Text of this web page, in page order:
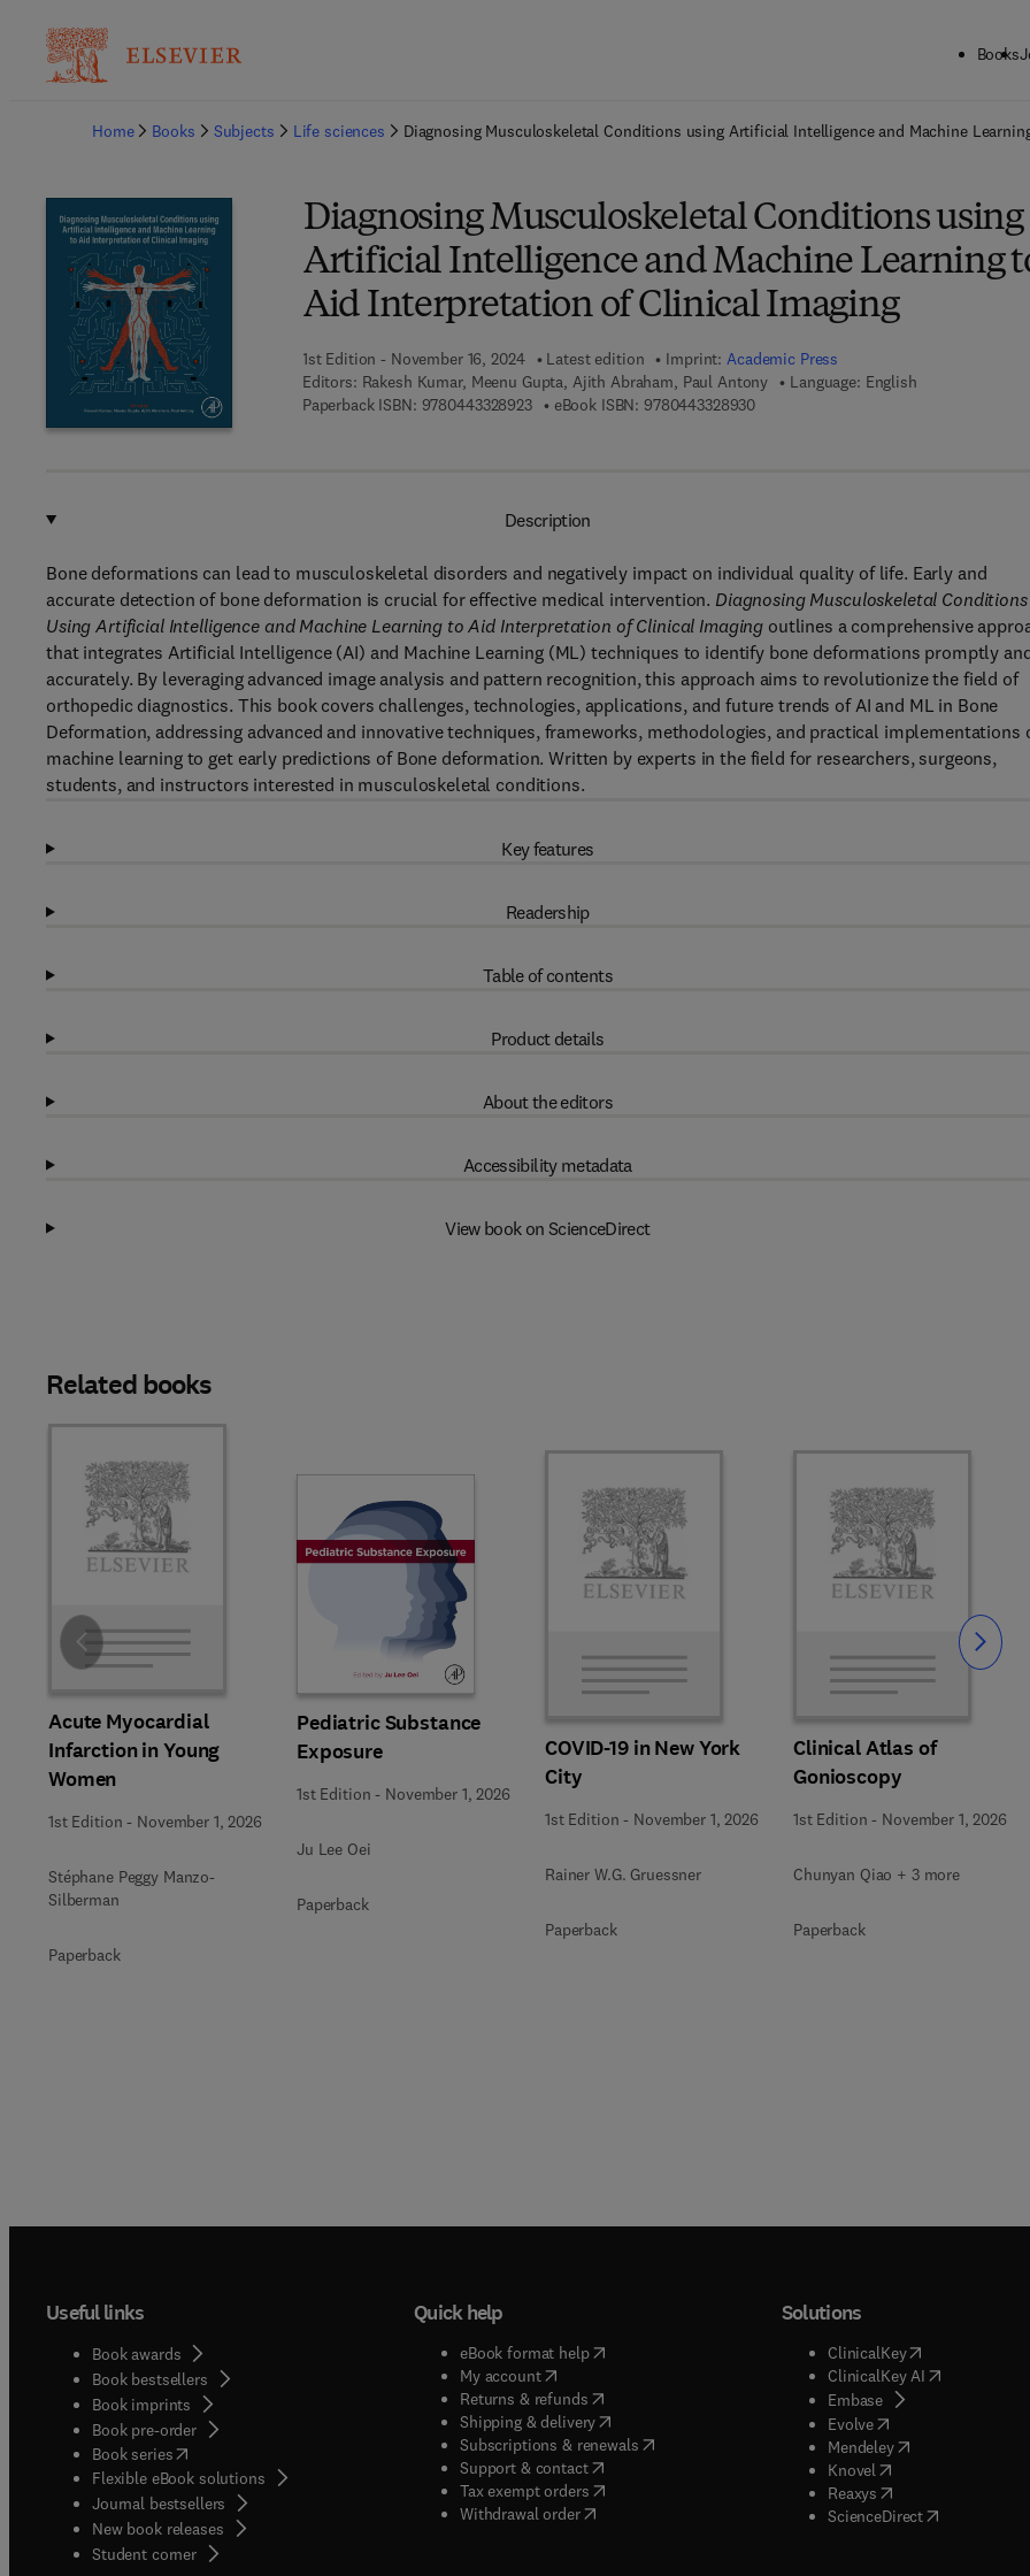
Books
Home
Books Subjects Life sciences Diagnosing Musculoskeletal Conditions using Artificial Intelligence and Machine
Diagnosing Musculoskeletal Conditions using
Artificial Intelligence and Machine Learning
Aid Interpretation of Clinical Imaging
1st Edition - November 16, 2024 Latest edition Imprint:Academic Press
Editors: Rakesh Kumar, Meenu Gupta, Ajith Abraham, Paul Antony
Language: English
Paperback ISBN: 97804433289239 7 8 - 0 - 4 4 3 - 3 2 8 9 2 - 3
eBook ISBN: 97804433289309 7 8 - 0 - 4 4 3 - 3 2 8 9 3 - 0
Description
Bone deformations can lead to musculoskeletal disorders and negatively impact on individual quality of life. Early and
accurate detection of bone deformation is crucial for effective medical intervention. Diagnosing Musculoskeletal Conditions
Using Artificial Intelligence and Machine Learning to Aid Interpretation of Clinical Imaging outlines a comprehensive
that integrates Artificial Intelligence (AI) and Machine Learning (ML) techniques to identify bone deformations promptly
accurately. By leveraging advanced image analysis and pattern recognition, this approach aims to revolutionize the field of
orthopedic diagnostics. This book covers challenges, technologies, applications, and future trends of AI and ML in Bone
Deformation, addressing advanced and innovative techniques, frameworks, methodologies, and practical implementations
machine learning to get early predictions of Bone deformation. Written by experts in the field for researchers, surgeons,
students, and instructors interested in musculoskeletal conditions.
Key features
Readership
Table of contents
Product details
About the editors
Accessibility metadata
View book on ScienceDirect
Related books
Acute Myocardial
Infarction in Young
Women
1st Edition - November 1, 2026
Stéphane Peggy Manzo-
Silberman
Paperback
Pediatric Substance
Exposure
1st Edition - November 1, 2026
Ju Lee Oei
Paperback
COVID-19 in New York
City
1st Edition - November 1, 2026
Rainer W.G. Gruessner
Paperback
Clinical Atlas of
Gonioscopy
1st Edition - November 1, 2026
Chunyan Qiao + 3 more
Paperback
Slide Slide
Useful links
Book awards
Book bestsellers
Book imprints
Book pre-order
Book series(opens in new tab/window
Flexible eBook solutions
Journal bestsellers
New book releases
Student corner( opens in new tab/window
Quick help
eBook format help( opens in new tab/window
My account( opens in new tab/window
Returns & refunds( opens in new tab/window
Shipping & delivery(opens in new tab/window
Subscriptions & renewals( opens in new tab/window
)
Support & contact( opens in new tab/window
Tax exempt orders( opens in new tab/window
Withdrawal order
Solutions
ClinicalKey(opens in new
ClinicalKey AI( opens in new
Embase( opens in new tab/
Evolve( opens in new tab/
Mendeley( opens in new tab/
Knovel opens in new tab/
Reaxys opens in new tab/
ScienceDirect( opens in new